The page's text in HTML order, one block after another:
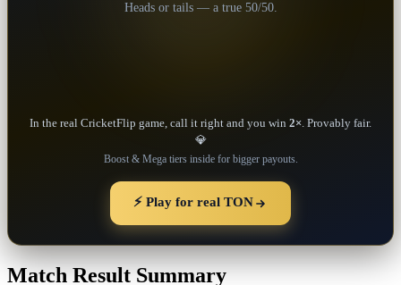
Heads or tails — a true 50/50.
In the real CricketFlip game, call it right and you win 2× . Provably fair.
💎
Boost & Mega tiers inside for bigger payouts.
⚡ Play for real TON
Match Result Summary